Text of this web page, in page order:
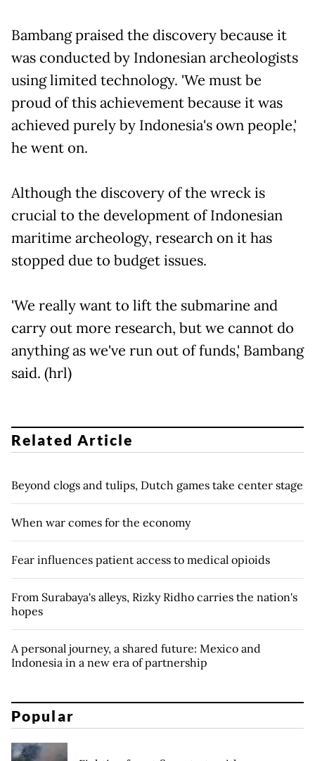
Bambang praised the discovery because it
was conducted by Indonesian archeologists
using limited technology. 'We must be
proud of this achievement because it was
achieved purely by Indonesia's own people,'
he went on.
Although the discovery of the wreck is
crucial to the development of Indonesian
maritime archeology, research on it has
stopped due to budget issues.
'We really want to lift the submarine and
carry out more research, but we cannot do
anything as we've run out of funds,' Bambang
said. (hrl)
Related Article
Beyond clogs and tulips, Dutch games take center stage
When war comes for the economy
Fear influences patient access to medical opioids
From Surabaya's alleys, Rizky Ridho carries the nation's
hopes
A personal journey, a shared future: Mexico and
Indonesia in a new era of partnership
Popular